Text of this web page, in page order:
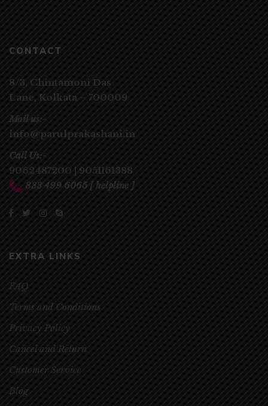
CONTACT
8/3, Chintamoni Das
Lane, Kolkata – 700009
Mail us:-
info@parulprakashani.in
Call Us:-
9062487200 | 9051161388
833 499 6065 [ helpline ]
EXTRA LINKS
FAQ
Terms and Conditions
Privacy Policy
Cancel and Return
Customer Service
Blog